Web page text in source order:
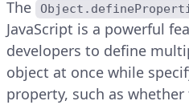
The
JavaScript is a powerful
developers to define
object at once while
property, such as